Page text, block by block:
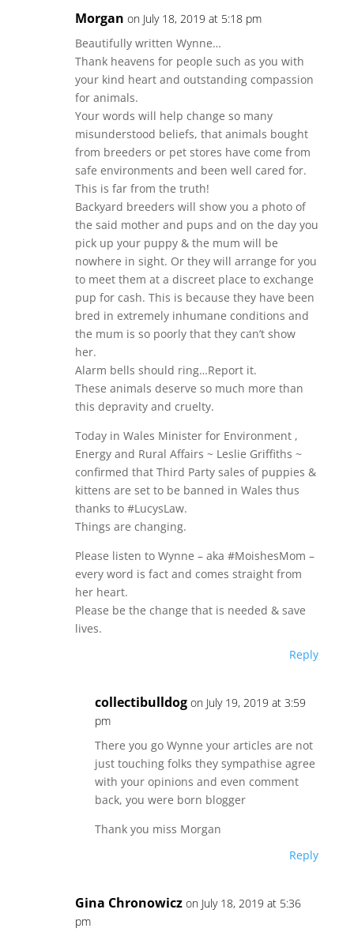
o
o
k
n n
Morgan on July 18, 2019 at 5:18 pm
Beautifully written Wynne…
Thank heavens for people such as you with
your kind heart and outstanding compassion
for animals.
Your words will help change so many
misunderstood beliefs, that animals bought
from breeders or pet stores have come from
safe environments and been well cared for.
This is far from the truth!
Backyard breeders will show you a photo of
the said mother and pups and on the day you
pick up your puppy & the mum will be
nowhere in sight. Or they will arrange for you
to meet them at a discreet place to exchange
pup for cash. This is because they have been
bred in extremely inhumane conditions and
the mum is so poorly that they can’t show
her.
Alarm bells should ring…Report it.
These animals deserve so much more than
this depravity and cruelty.
Today in Wales Minister for Environment ,
Energy and Rural Affairs ~ Leslie Griffiths ~
confirmed that Third Party sales of puppies &
kittens are set to be banned in Wales thus
thanks to #LucysLaw.
Things are changing.
Please listen to Wynne – aka #MoishesMom –
every word is fact and comes straight from
her heart.
Please be the change that is needed & save
lives.
Reply
collectibulldog on July 19, 2019 at 3:59
pm
There you go Wynne your articles are not
just touching folks they sympathise agree
with your opinions and even comment
back, you were born blogger
Thank you miss Morgan
Reply
Gina Chronowicz on July 18, 2019 at 5:36
pm